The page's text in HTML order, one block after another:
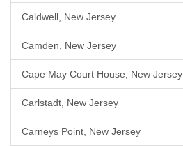
Caldwell, New Jersey
Camden, New Jersey
Cape May Court House, New Jersey
Carlstadt, New Jersey
Carneys Point, New Jersey